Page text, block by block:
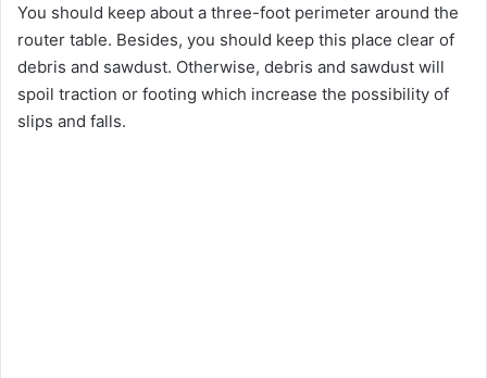
You should keep about a three-foot perimeter around the
router table. Besides, you should keep this place clear of
debris and sawdust. Otherwise, debris and sawdust will
spoil traction or footing which increase the possibility of
slips and falls.